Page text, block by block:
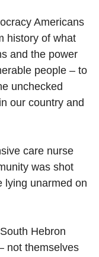
Americans
history of what
and the power
people – to
unchecked
our country and
care nurse
was shot
lying unarmed on
Hebron
not themselves